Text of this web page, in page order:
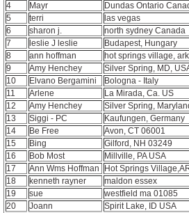
4
Mayr
Dundas Ontario
5
terri
las vegas
6
sharon j.
north sydney Canada
7
leslie J leslie
Budapest, Hungary
8
ann hoffman
hot springs village,
9
Amy Henchey
Silver Spring, MD,
10
Elvano Bergamini
Bologna - Italy
11
Arlene
La Mirada, Ca. US
12
Amy Henchey
Silver Spring,
13
Siggi - PC
Kaufungen, Germany
14
Be Free
Avon, CT 06001
15
Bing
Gilford, NH 03249
16
Bob Most
Millville, PA USA
17
Ann Wms Hoffman
Hot Springs
18
kenneth rayner
maldon essex
19
sue
westfield ma 01085
20
Joann
Spirit Lake, ID USA